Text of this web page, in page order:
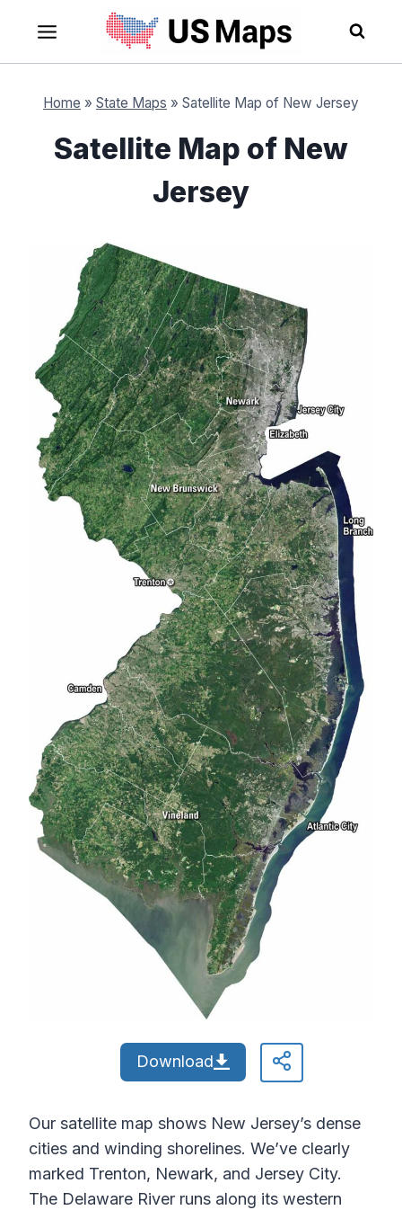
content
Home » State Maps » Satellite Map of New Jersey
Satellite Map of New
Jersey
Download
Our satellite map shows New Jersey’s dense
cities and winding shorelines. We’ve clearly
marked Trenton, Newark, and Jersey City.
The Delaware River runs along its western